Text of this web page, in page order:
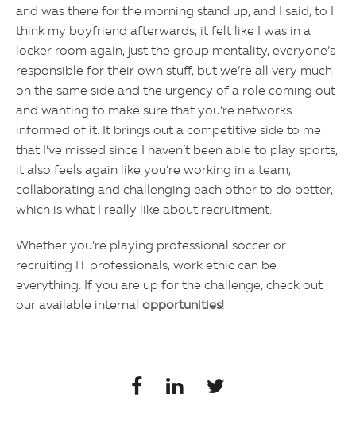
and was there for the morning stand up, and I said, to I
think my boyfriend afterwards, it felt like I was in a
locker room again, just the group mentality, everyone’s
responsible for their own stuff, but we’re all very much
on the same side and the urgency of a role coming out
and wanting to make sure that you’re networks
informed of it. It brings out a competitive side to me
that I’ve missed since I haven’t been able to play sports,
it also feels again like you’re working in a team,
collaborating and challenging each other to do better,
which is what I really like about recruitment.
Whether you’re playing professional soccer or
recruiting IT professionals, work ethic can be
everything. If you are up for the challenge, check out
our available internal opportunities!